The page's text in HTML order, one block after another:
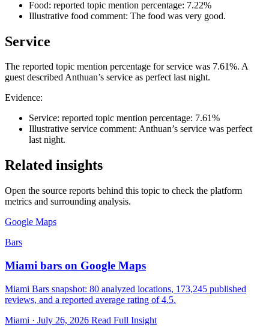
Food: reported topic mention percentage: 7.22%
Illustrative food comment: The food was very good.
Service
The reported topic mention percentage for service was 7.61%. A
guest described Anthuan’s service as perfect last night.
Evidence:
Service: reported topic mention percentage: 7.61%
Illustrative service comment: Anthuan’s service was perfect
last night.
Related insights
Open the source reports behind this topic to check the platform
metrics and surrounding analysis.
Google Maps
Bars
Miami bars on Google Maps
Miami Bars snapshot: 80 analyzed locations, 173,245 published
reviews, and a reported average rating of 4.5.
Miami · July 26, 2026 Read Full Insight